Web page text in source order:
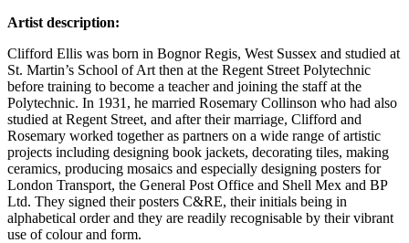
Artist description:
Clifford Ellis was born in Bognor Regis, West Sussex and studied at
St. Martin’s School of Art then at the Regent Street Polytechnic
before training to become a teacher and joining the staff at the
Polytechnic. In 1931, he married Rosemary Collinson who had also
studied at Regent Street, and after their marriage, Clifford and
Rosemary worked together as partners on a wide range of artistic
projects including designing book jackets, decorating tiles, making
ceramics, producing mosaics and especially designing posters for
London Transport, the General Post Office and Shell Mex and BP
Ltd. They signed their posters C&RE, their initials being in
alphabetical order and they are readily recognisable by their vibrant
use of colour and form.